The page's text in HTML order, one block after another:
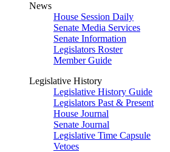
News
House Session Daily
Senate Media Services
Senate Information
Legislators Roster
Member Guide
Legislative History
Legislative History Guide
Legislators Past & Present
House Journal
Senate Journal
Legislative Time Capsule
Vetoes